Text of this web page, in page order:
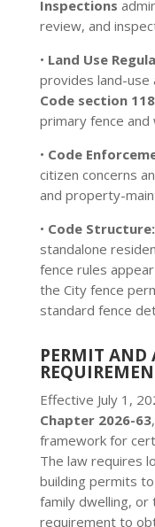
Inspections
review, and
• Land Use
provides land-use
Code section
primary fence and
• Code
citizen concerns
and property-
• Code Structure:
standalone
fence rules
the City fence
standard fence
PERMIT AND
Effective July 1,
Chapter 2026-63
framework for
The law requires
building permits
family dwelling, or
requirement to